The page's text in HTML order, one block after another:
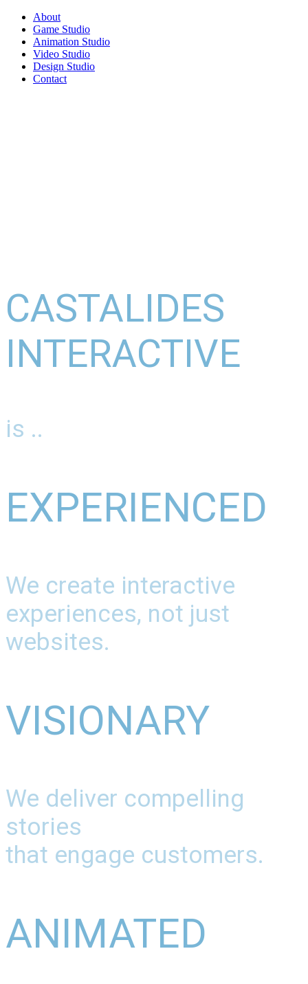
About
Game Studio
Animation Studio
Video Studio
Design Studio
Contact
CASTALIDES
INTERACTIVE
is ..
EXPERIENCED
We create interactive
experiences, not just
websites.
VISIONARY
We deliver compelling
stories
that engage customers.
ANIMATED